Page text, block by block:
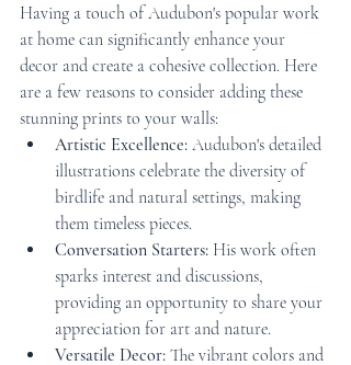
Having a touch of Audubon's popular work
at home can significantly enhance your
decor and create a cohesive collection. Here
are a few reasons to consider adding these
stunning prints to your walls:
Artistic Excellence: Audubon's detailed
illustrations celebrate the diversity of
birdlife and natural settings, making
them timeless pieces.
Conversation Starters: His work often
sparks interest and discussions,
providing an opportunity to share your
appreciation for art and nature.
Versatile Decor: The vibrant colors and